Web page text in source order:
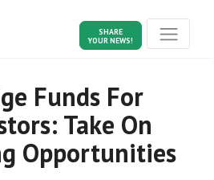
SHARE
YOUR NEWS!
Funds For
Take On
Opportunities